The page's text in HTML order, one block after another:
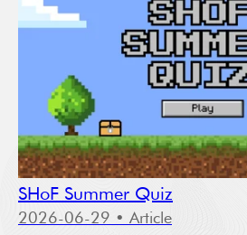
SHoF Summer Quiz
2026-06-29 • Article